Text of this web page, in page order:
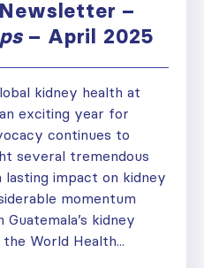
–
– April 2025
kidney health at
exciting year for
continues to
several tremendous
impact on kidney
momentum
kidney
World Health...